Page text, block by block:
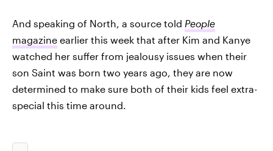
And speaking of North, a source told People
magazine earlier this week that after Kim and Kanye
watched her suffer from jealousy issues when their
son Saint was born two years ago, they are now
determined to make sure both of their kids feel extra-
special this time around.